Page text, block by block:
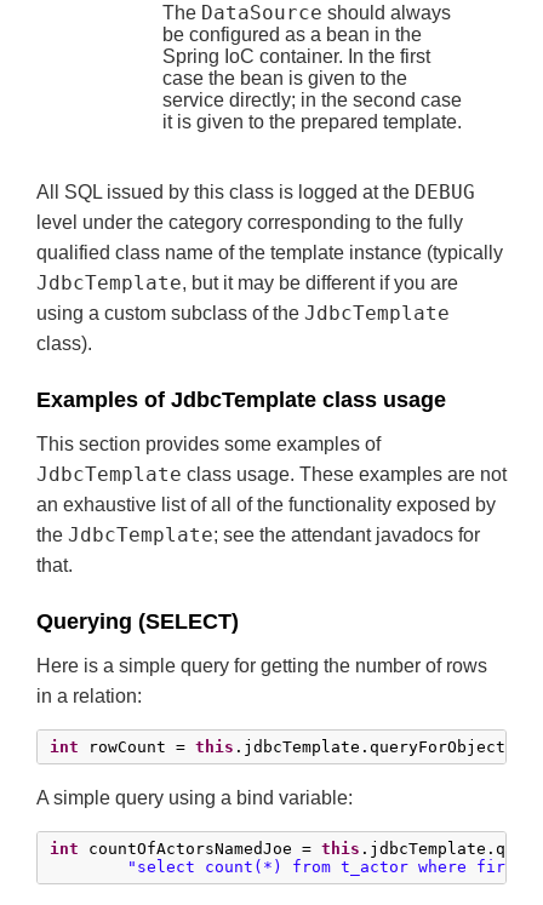
The DataSource should always
be configured as a bean in the
Spring IoC container. In the first
case the bean is given to the
service directly; in the second case
it is given to the prepared template.
All SQL issued by this class is logged at the DEBUG
level under the category corresponding to the fully
qualified class name of the template instance (typically
JdbcTemplate, but it may be different if you are
using a custom subclass of the JdbcTemplate
class).
Examples of JdbcTemplate class usage
This section provides some examples of
JdbcTemplate class usage. These examples are not
an exhaustive list of all of the functionality exposed by
the JdbcTemplate; see the attendant javadocs for
that.
Querying (SELECT)
Here is a simple query for getting the number of rows
in a relation:
int rowCount = this .jdbcTemplate.queryForObject(
A simple query using a bind variable:
int countOfActorsNamedJoe = this
"select count(*) from t_actor where